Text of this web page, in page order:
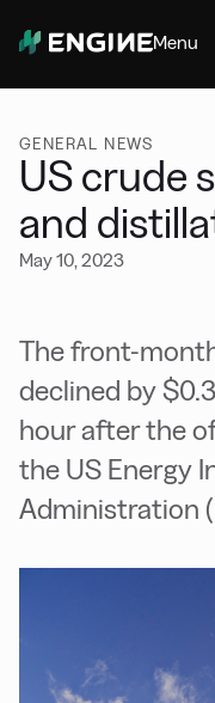
Menu
GENERAL NEWS
US crude
and
May 10, 2023
The front-
declined by
hour after the
the US Energy
Administration